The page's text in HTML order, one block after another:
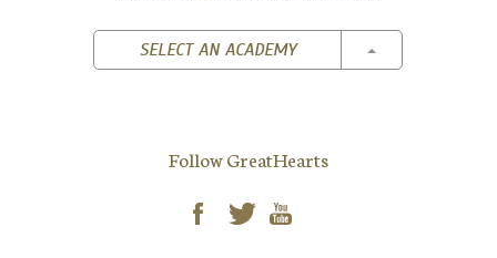
SELECT AN ACADEMY TOGGLE
Follow GreatHearts